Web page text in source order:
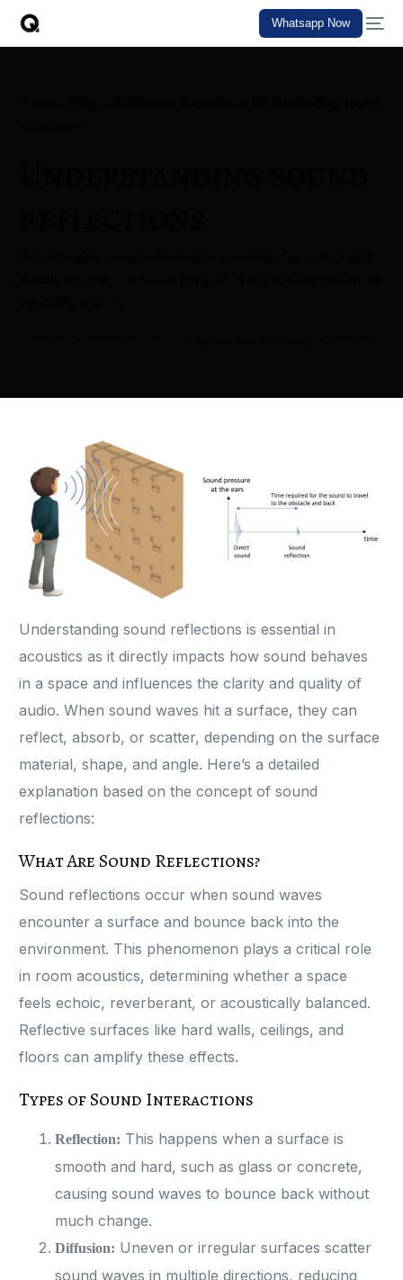
Whatsapp Now
Understanding sound reflections is essential in
acoustics as it directly impacts how sound behaves
in a space and influences the clarity and quality of
audio. When sound waves hit a surface, they can
reflect, absorb, or scatter, depending on the surface
material, shape, and angle. Here’s a detailed
explanation based on the concept of sound
reflections:
What Are Sound Reflections?
Sound reflections occur when sound waves
encounter a surface and bounce back into the
environment. This phenomenon plays a critical role
in room acoustics, determining whether a space
feels echoic, reverberant, or acoustically balanced.
Reflective surfaces like hard walls, ceilings, and
floors can amplify these effects.
Types of Sound Interactions
Reflection: This happens when a surface is
smooth and hard, such as glass or concrete,
causing sound waves to bounce back without
much change.
Diffusion: Uneven or irregular surfaces scatter
sound waves in multiple directions, reducing